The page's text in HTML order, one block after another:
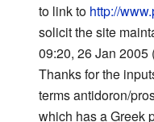
to link to http://
solicit the site
09:20, 26 Jan 2005
Thanks for the
terms antidoron/
which has a Greek